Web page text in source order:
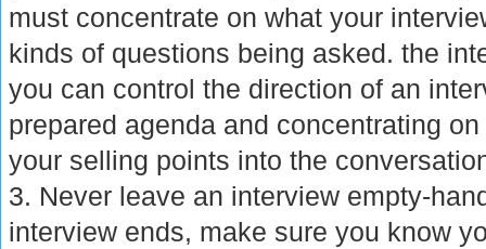
must concentrate on what your
kinds of questions being asked. the
you can control the direction of an
prepared agenda and concentrating
your selling points into the
3. Never leave an interview empty-
interview ends, make sure you know